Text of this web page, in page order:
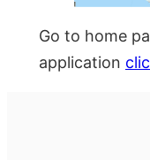
Go to home
application